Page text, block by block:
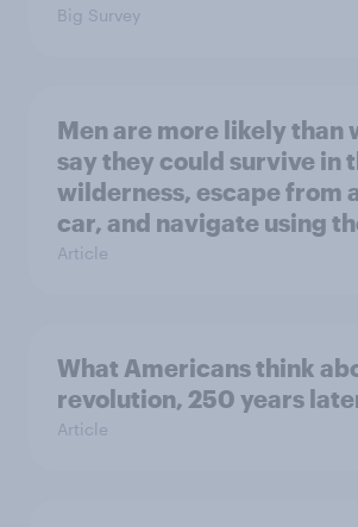
Big Survey
Men are more likely than
say they could survive in
wilderness, escape from
car, and navigate using
Article
What Americans think
revolution, 250 years
Article